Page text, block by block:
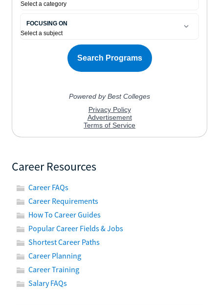
Career Resources
Career FAQs
Career Requirements
How To Career Guides
Popular Career Fields & Jobs
Shortest Career Paths
Career Planning
Career Training
Salary FAQs